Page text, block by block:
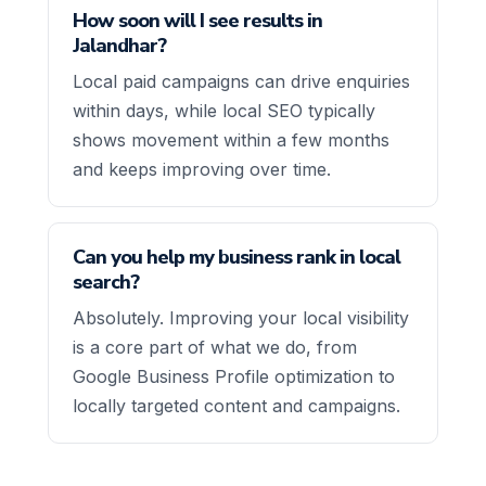
How soon will I see results in
Jalandhar?
Local paid campaigns can drive enquiries
within days, while local SEO typically
shows movement within a few months
and keeps improving over time.
Can you help my business rank in local
search?
Absolutely. Improving your local visibility
is a core part of what we do, from
Google Business Profile optimization to
locally targeted content and campaigns.